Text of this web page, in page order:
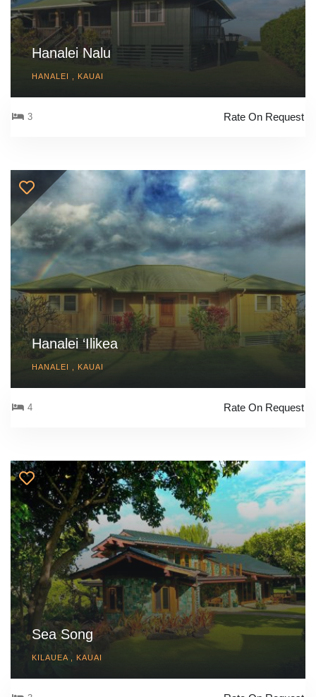
Hanalei Nalu
HANALEI , KAUAI
3 Rate On Request
Hanalei ‘Ilikea
HANALEI , KAUAI
4 Rate On Request
Sea Song
KILAUEA , KAUAI